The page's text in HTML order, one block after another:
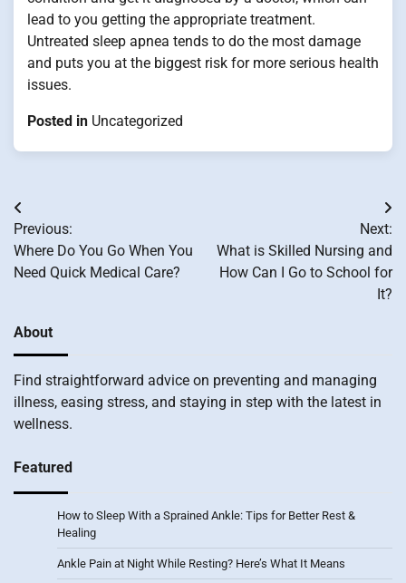
lead to you getting the appropriate treatment.
Untreated sleep apnea tends to do the most damage
and puts you at the biggest risk for more serious health
issues.
Posted in Uncategorized
Post
navigation
Previous:
Where Do You Go When You
Need Quick Medical Care?
Next:
What is Skilled Nursing and
How Can I Go to School for
It?
About
Find straightforward advice on preventing and managing
illness, easing stress, and staying in step with the latest in
wellness.
Featured
How to Sleep With a Sprained Ankle: Tips for Better Rest &
Healing
Ankle Pain at Night While Resting? Here’s What It Means